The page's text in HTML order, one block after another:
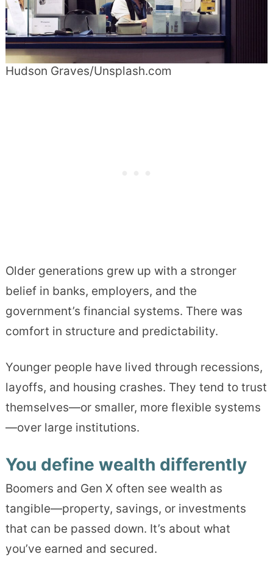
Hudson Graves/Unsplash.com
Older generations grew up with a stronger
belief in banks, employers, and the
government’s financial systems. There was
comfort in structure and predictability.
Younger people have lived through recessions,
layoffs, and housing crashes. They tend to trust
themselves—or smaller, more flexible systems
—over large institutions.
You define wealth differently
Boomers and Gen X often see wealth as
tangible—property, savings, or investments
that can be passed down. It’s about what
you’ve earned and secured.